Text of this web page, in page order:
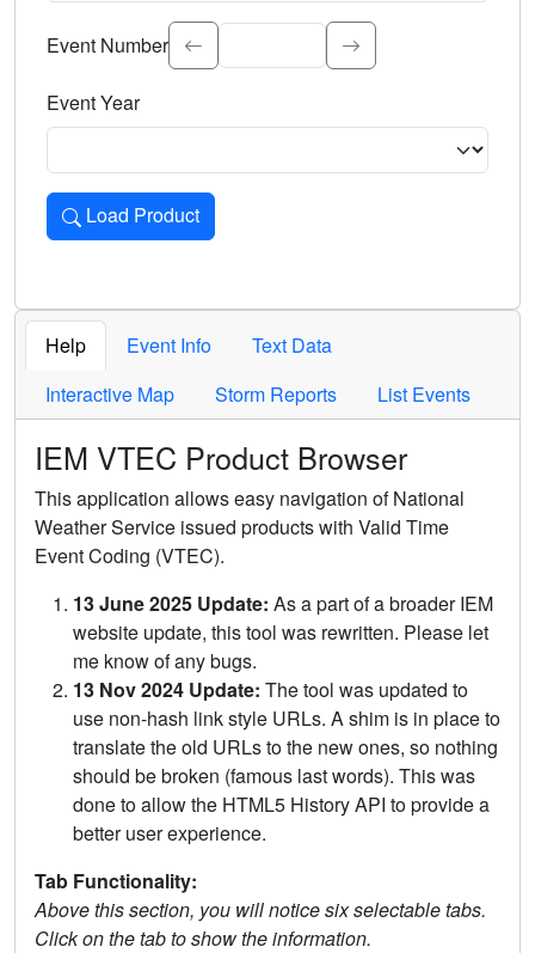
Select the event significance. Type to search.
Event Number
Event Year
Load Product
Loads the product for the selected criteria. Press Enter or
Help Event Info
Text Data
Interactive Map
Storm Reports List Events
IEM VTEC Product Browser
This application allows easy navigation of National
Weather Service issued products with Valid Time
Event Coding (VTEC).
13 June 2025 Update: As a part of a broader IEM
website update, this tool was rewritten. Please let
me know of any bugs.
13 Nov 2024 Update: The tool was updated to
use non-hash link style URLs. A shim is in place to
translate the old URLs to the new ones, so nothing
should be broken (famous last words). This was
done to allow the HTML5 History API to provide a
better user experience.
Tab Functionality:
Above this section, you will notice six selectable tabs.
Click on the tab to show the information.